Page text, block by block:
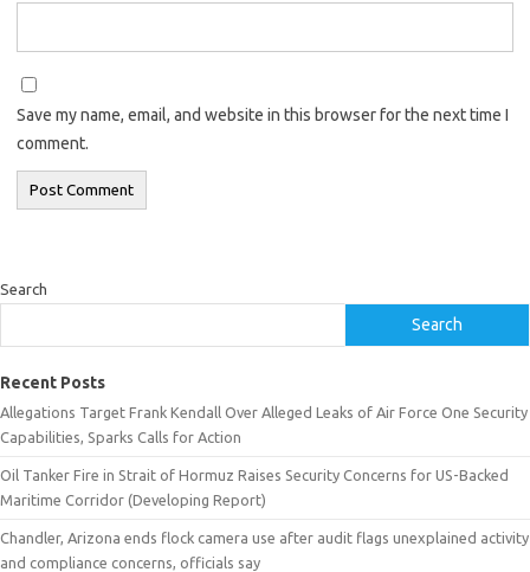
Save my name, email, and website in this browser for the next time I
comment.
Search
Search
Recent Posts
Allegations Target Frank Kendall Over Alleged Leaks of Air Force One Security
Capabilities, Sparks Calls for Action
Oil Tanker Fire in Strait of Hormuz Raises Security Concerns for US-Backed
Maritime Corridor (Developing Report)
Chandler, Arizona ends flock camera use after audit flags unexplained activity
and compliance concerns, officials say